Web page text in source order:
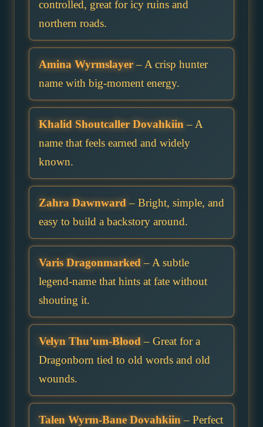
controlled, great for icy ruins and
northern roads.
Amina Wyrmslayer– A crisp hunter
name with big-moment energy.
Khalid Shoutcaller Dovahkiin– A
name that feels earned and widely
known.
Zahra Dawnward– Bright, simple, and
easy to build a backstory around.
Varis Dragonmarked– A subtle
legend-name that hints at fate without
shouting it.
Velyn Thu’um-Blood– Great for a
Dragonborn tied to old words and old
wounds.
Talen Wyrm-Bane Dovahkiin– Perfect